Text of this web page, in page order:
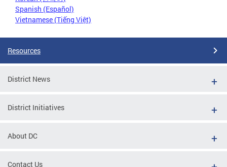
Spanish (Español)
Vietnamese (Tiếng Việt)
Resources
District News
District Initiatives
About DC
Contact Us